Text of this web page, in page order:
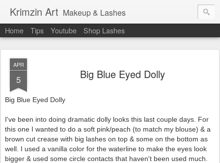
Krimzin Art Makeup & Lashes
Home Tips Youtube Shop Lashes
APR
5 Big Blue Eyed Dolly
Big Blue Eyed Dolly
I've been into doing dramatic dolly looks this last couple days. For
this one I wanted to do a soft pink/peach (to match my blouse) & a
brown cut crease with big lashes on top & some on the bottom as
well. I used a vanilla color for the waterline to make the eyes look
bigger & used some circle contacts that haven't been used much.